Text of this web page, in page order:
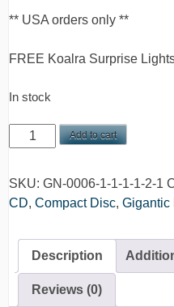
** USA orders only **
FREE Koalra Surprise
In stock
FREE
Koalra
Lights
EP
quantity
Add to cart
SKU: GN-0006-1-1-1-1-2-1
CD, Compact Disc, Gigantic
Description
Reviews (0)